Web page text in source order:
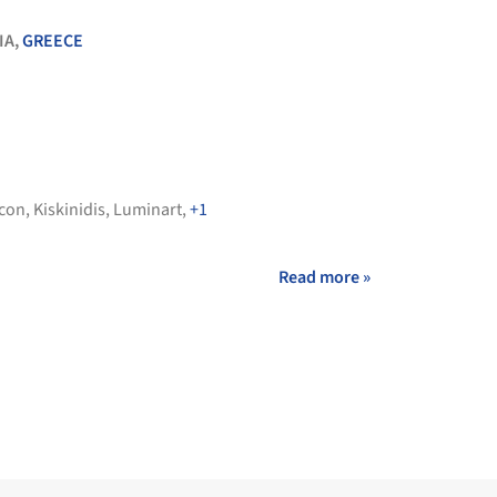
GREECE
, Kiskinidis, Luminart,+1
Read more »